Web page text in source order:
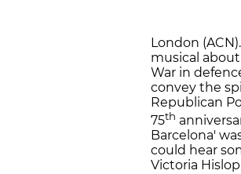
London
musical
War in
convey the
Republican
75th
Barcelona'
could hear
Victoria